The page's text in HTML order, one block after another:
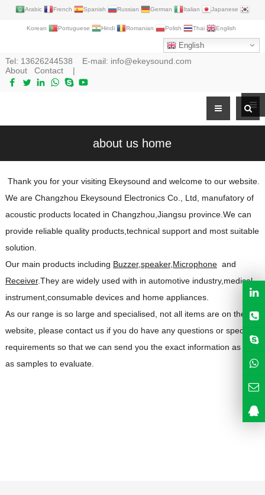
Arabic French Spanish Russian German Italian Japanese
Korean Portuguese Hindi Romanian Polish Thai English
English
Tel: 13626244538 E-mail: info@ekeysound.com
About
Contact|
about us home
Thank you for your visiting Ekeysound and welcome to our website.
We are Changzhou Ekeysound Electronics Co., Ltd, manufatory of
acoustic products located in Changzhou,Jiangsu province.We can
provide reliable quality products,technical support and most suitable
solution.
Our main products including Buzzer,speaker, Microphoneand
Receiver.They are widely used with in automotive industry,medical
instrument,consumable devices and home appliances.
As our range is so large and specialised, not all items are on the
website, please contact us if you do have any questions or special
requirements so that we can send you the exact information as well
as samples to evaluate.